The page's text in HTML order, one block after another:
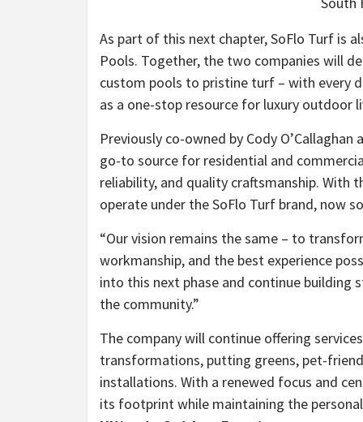
As part of this next chapter, SoFlo Turf is
Pools. Together, the two companies will
custom pools to pristine turf – with every
as a one-stop resource for luxury outdoor
Previously co-owned by Cody
go-to source for residential and
reliability, and quality craftsmanship. With
operate under the SoFlo Turf brand, now
“Our vision remains the same – to
workmanship, and the best experience
into this next phase and continue building
the community.”
The company will continue offering
transformations, putting greens, pet-
installations. With a renewed focus and
its footprint while maintaining the